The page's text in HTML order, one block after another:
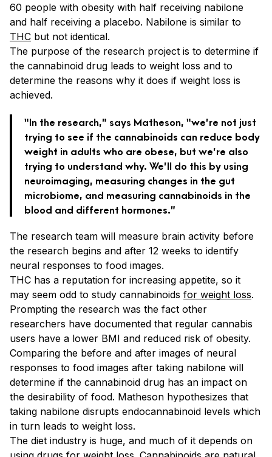
60 people with obesity with half receiving nabilone
and half receiving a placebo. Nabilone is similar to
THC but not identical.
The purpose of the research project is to determine if
the cannabinoid drug leads to weight loss and to
determine the reasons why it does if weight loss is
achieved.
“In the research,” says Matheson, “we’re not just
trying to see if the cannabinoids can reduce body
weight in adults who are obese, but we’re also
trying to understand why. We’ll do this by using
neuroimaging, measuring changes in the gut
microbiome, and measuring cannabinoids in the
blood and different hormones.”
The research team will measure brain activity before
the research begins and after 12 weeks to identify
neural responses to food images.
THC has a reputation for increasing appetite, so it
may seem odd to study cannabinoids for weight loss.
Prompting the research was the fact other
researchers have documented that regular cannabis
users have a lower BMI and reduced risk of obesity.
Comparing the before and after images of neural
responses to food images after taking nabilone will
determine if the cannabinoid drug has an impact on
the desirability of food. Matheson hypothesizes that
taking nabilone disrupts endocannabinoid levels which
in turn leads to weight loss.
The diet industry is huge, and much of it depends on